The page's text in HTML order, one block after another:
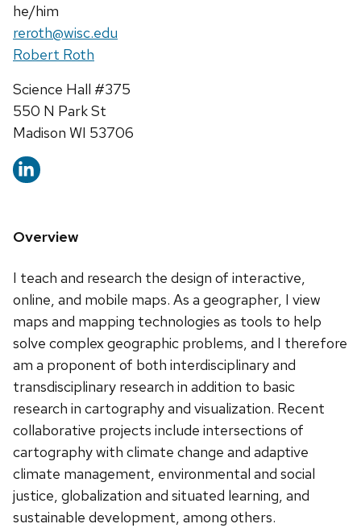
Pronouns:
he/him
Email:
reroth@wisc.edu
Website:
Robert Roth
Address:
Science Hall #375
550 N Park St
Madison WI 53706
Overview
I teach and research the design of interactive,
online, and mobile maps. As a geographer, I view
maps and mapping technologies as tools to help
solve complex geographic problems, and I therefore
am a proponent of both interdisciplinary and
transdisciplinary research in addition to basic
research in cartography and visualization. Recent
collaborative projects include intersections of
cartography with climate change and adaptive
climate management, environmental and social
justice, globalization and situated learning, and
sustainable development, among others.